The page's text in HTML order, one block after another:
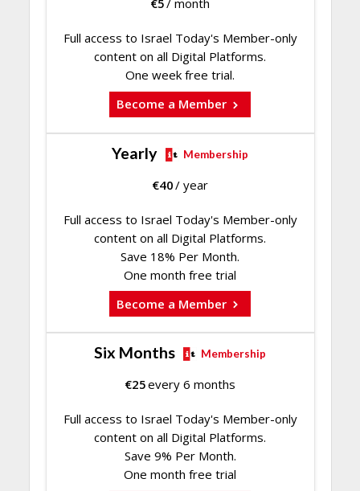
Full access to Israel Today's Member-only
content on all Digital Platforms.
One week free trial.
Become a Member
Yearly Membership
€40/ year
Full access to Israel Today's Member-only
content on all Digital Platforms.
Save 18% Per Month.
One month free trial
Become a Member
Six Months Membership
€25every 6 months
Full access to Israel Today's Member-only
content on all Digital Platforms.
Save 9% Per Month.
One month free trial